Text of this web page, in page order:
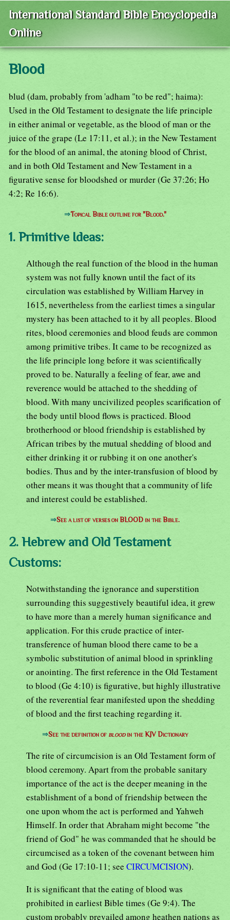
International Standard Bible Encyclopedia
Online
Blood
blud (dam, probably from 'adham "to be red"; haima):
Used in the Old Testament to designate the life principle
in either animal or vegetable, as the blood of man or the
juice of the grape (Le 17:11, et al.); in the New Testament
for the blood of an animal, the atoning blood of Christ,
and in both Old Testament and New Testament in a
figurative sense for bloodshed or murder (Ge 37:26; Ho
4:2; Re 16:6).
⇒Topical Bible outline for "Blood."
1. Primitive Ideas:
Although the real function of the blood in the human
system was not fully known until the fact of its
circulation was established by William Harvey in
1615, nevertheless from the earliest times a singular
mystery has been attached to it by all peoples. Blood
rites, blood ceremonies and blood feuds are common
among primitive tribes. It came to be recognized as
the life principle long before it was scientifically
proved to be. Naturally a feeling of fear, awe and
reverence would be attached to the shedding of
blood. With many uncivilized peoples scarification of
the body until blood flows is practiced. Blood
brotherhood or blood friendship is established by
African tribes by the mutual shedding of blood and
either drinking it or rubbing it on one another's
bodies. Thus and by the inter-transfusion of blood by
other means it was thought that a community of life
and interest could be established.
⇒See a list of verses on BLOOD in the Bible.
2. Hebrew and Old Testament
Customs:
Notwithstanding the ignorance and superstition
surrounding this suggestively beautiful idea, it grew
to have more than a merely human significance and
application. For this crude practice of inter-
transference of human blood there came to be a
symbolic substitution of animal blood in sprinkling
or anointing. The first reference in the Old Testament
to blood (Ge 4:10) is figurative, but highly illustrative
of the reverential fear manifested upon the shedding
of blood and the first teaching regarding it.
⇒See the definition of bloodin the KJV Dictionary
The rite of circumcision is an Old Testament form of
blood ceremony. Apart from the probable sanitary
importance of the act is the deeper meaning in the
establishment of a bond of friendship between the
one upon whom the act is performed and Yahweh
Himself. In order that Abraham might become "the
friend of God" he was commanded that he should be
circumcised as a token of the covenant between him
and God (Ge 17:10-11; see CIRCUMCISION).
It is significant that the eating of blood was
prohibited in earliest Bible times (Ge 9:4). The
custom probably prevailed among heathen nations as